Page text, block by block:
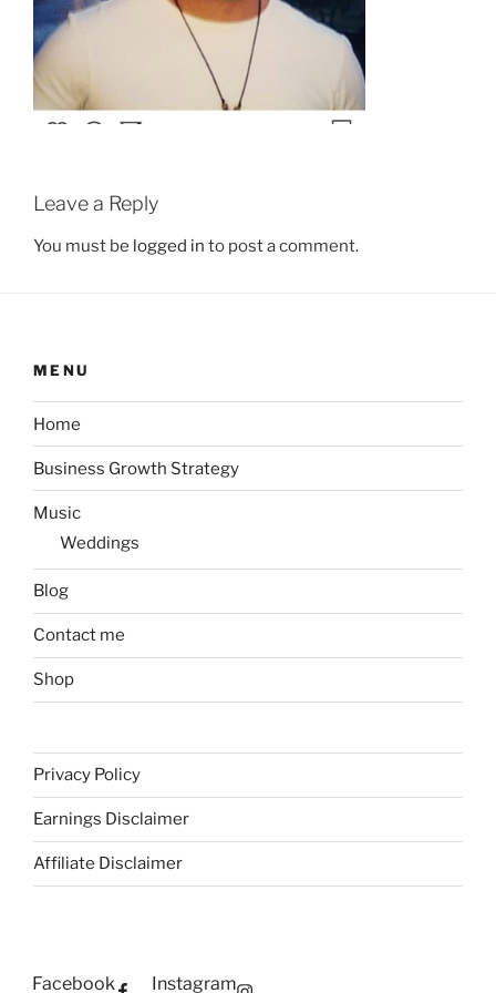
Leave a Reply
You must be logged in to post a comment.
MENU
Home
Business Growth Strategy
Music
Weddings
Blog
Contact me
Shop
Privacy Policy
Earnings Disclaimer
Affiliate Disclaimer
Facebook Instagram